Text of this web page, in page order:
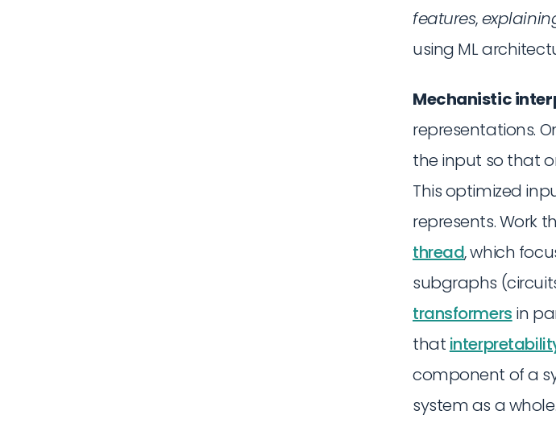
features,
using ML
Mechanistic
representations.
the input so that
This optimized
represents. Work
thread, which
subgraphs
transformers in
that
component of a
system as a